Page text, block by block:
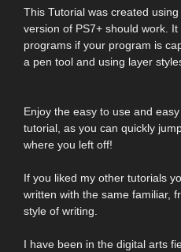
This Tutorial was created
version of PS7+ should work.
programs if your program is
a pen tool and using layer
Enjoy the easy to use and
tutorial, as you can quickly
where you left off!
If you liked my other tutorials
written with the same familiar,
style of writing.
I have been in the digital arts